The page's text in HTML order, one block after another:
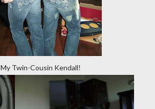
My Twin-Cousin Kendall!